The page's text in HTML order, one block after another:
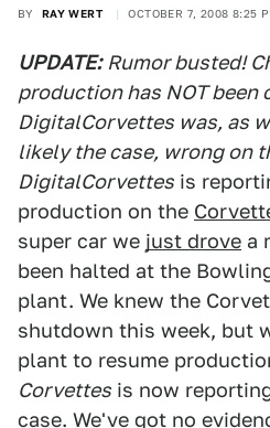
BY RAY WERT OCTOBER 7, 2008 8:25
UPDATE: Rumor busted!
production has NOT been
DigitalCorvettes was, as
likely the case, wrong on
DigitalCorvettes is
production on the
super car we just drove a
been halted at the
plant. We knew the
shutdown this week, but
plant to resume
Corvettes is now
case. We've got no